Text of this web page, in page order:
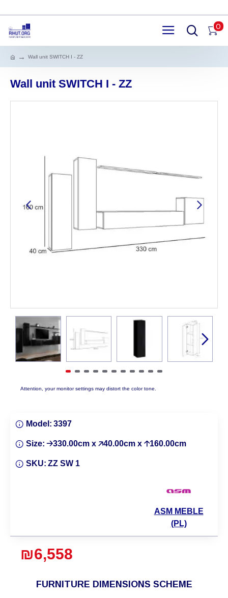
0
Wall unit SWITCH I - ZZ
Wall unit SWITCH I - ZZ
Attention, your monitor settings may distort the color tone.
FURNITURE DIMENSIONS SCHEME
₪6,558
Model: 3397
Size: 🡢330.00cm x 🡥40.00cm x 🡡160.00cm
SKU: ZZ SW 1
ASM MEBLE
(PL)